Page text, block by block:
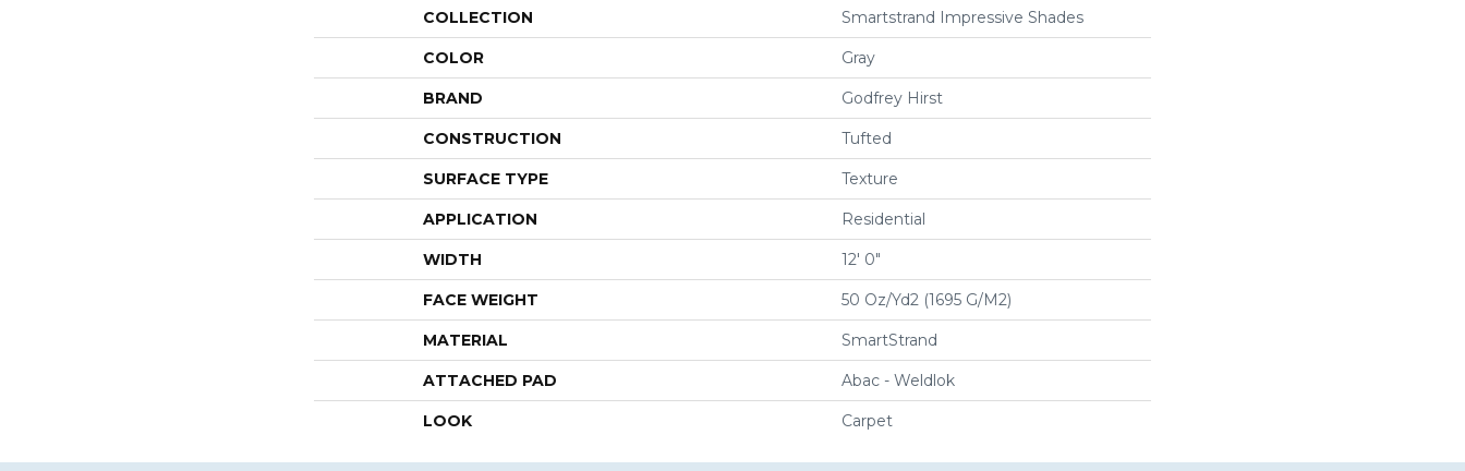
COLLECTION Smartstrand Impressive Shades
COLOR Gray
BRAND Godfrey Hirst
CONSTRUCTION Tufted
SURFACE TYPE Texture
APPLICATION Residential
WIDTH 12' 0"
FACE WEIGHT 50 Oz/yd2 (1695 G/m2)
MATERIAL SmartStrand
ATTACHED PAD Abac - Weldlok
LOOK Carpet